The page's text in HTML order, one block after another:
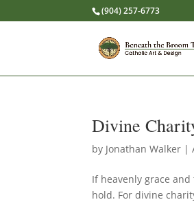
(904) 257-6773
Divine
by Jonathan Walker |
If heavenly grace
hold. For divine